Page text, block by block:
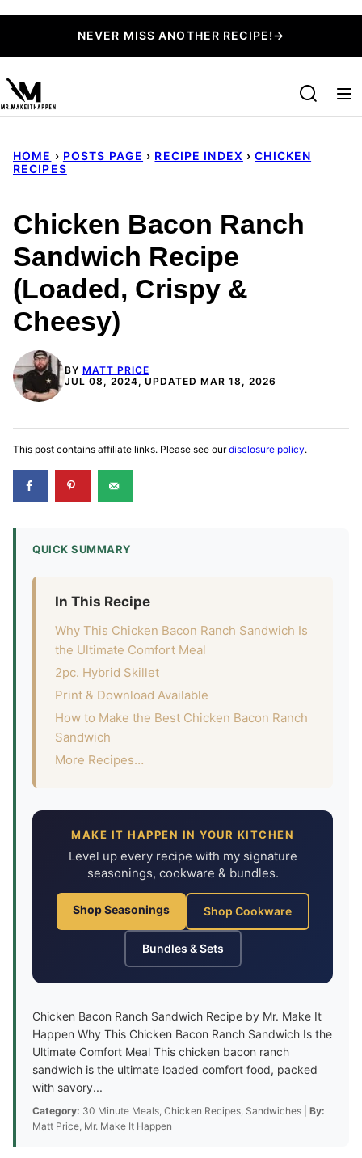
NEVER MISS ANOTHER RECIPE!→
HOME › POSTS PAGE › RECIPE INDEX › CHICKEN
RECIPES
Chicken Bacon Ranch
Sandwich Recipe
(Loaded, Crispy &
Cheesy)
BY MATT PRICE
JUL 08, 2024, UPDATED MAR 18, 2026
This post contains affiliate links. Please see ourdisclosure policy.
QUICK SUMMARY
In This Recipe
Why This Chicken Bacon Ranch Sandwich Is
the Ultimate Comfort Meal
2pc. Hybrid Skillet
Print & Download Available
How to Make the Best Chicken Bacon Ranch
Sandwich
More Recipes…
MAKE IT HAPPEN IN YOUR KITCHEN
Level up every recipe with my signature
seasonings, cookware & bundles.
Shop Seasonings Shop Cookware
Bundles & Sets
Chicken Bacon Ranch Sandwich Recipe by Mr. Make It
Happen Why This Chicken Bacon Ranch Sandwich Is the
Ultimate Comfort Meal This chicken bacon ranch
sandwich is the ultimate loaded comfort food, packed
with savory...
Category: 30 Minute Meals, Chicken Recipes, Sandwiches | By:
Matt Price, Mr. Make It Happen